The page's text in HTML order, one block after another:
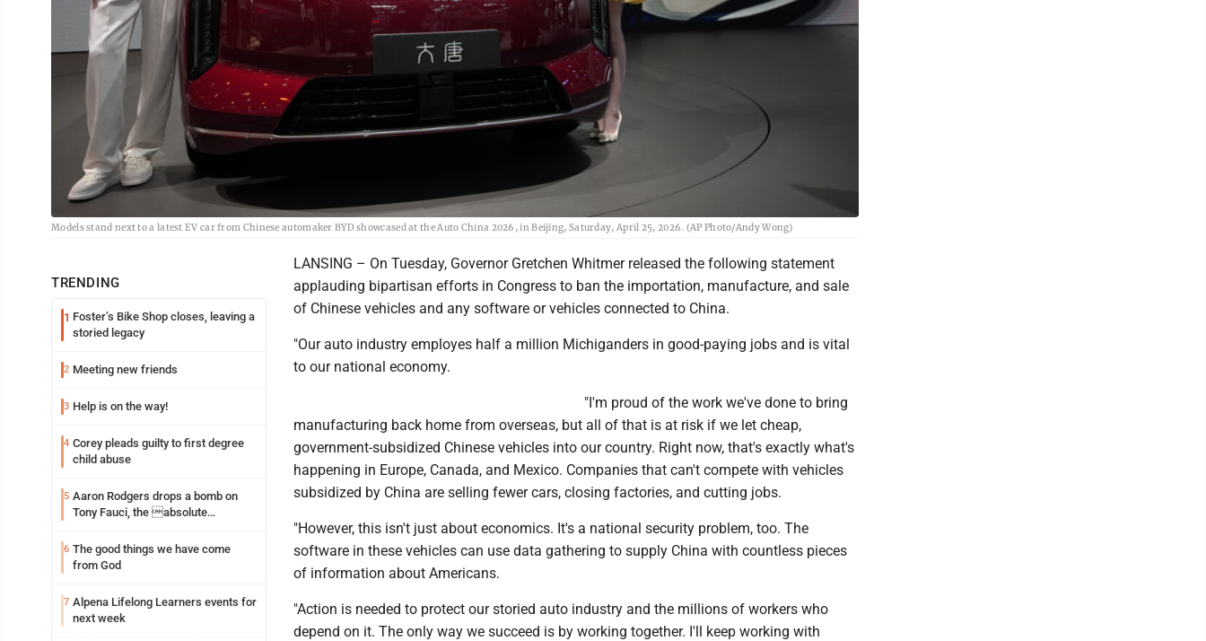
Models stand next to a latest EV car from Chinese automaker BYD showcased at the Auto China 2026, in Beijing, Saturday, April 25, 2026. (AP Photo/Andy Wong)
TRENDING
1 Foster’s Bike Shop closes, leaving a
storied legacy
2 Meeting new friends
3 Help is on the way!
4 Corey pleads guilty to first degree
child abuse
5 Aaron Rodgers drops a bomb on
Tony Fauci, the absolute
6 The good things we have come
from God
7 Alpena Lifelong Learners events for
next week
LANSING – On Tuesday, Governor Gretchen Whitmer released the following statement
applauding bipartisan efforts in Congress to ban the importation, manufacture, and sale
of Chinese vehicles and any software or vehicles connected to China.
"Our auto industry employes half a million Michiganders in good-paying jobs and is vital
to our national economy.
"I'm proud of the work we've done to bring
manufacturing back home from overseas, but all of that is at risk if we let cheap,
government-subsidized Chinese vehicles into our country. Right now, that's exactly what's
happening in Europe, Canada, and Mexico. Companies that can't compete with vehicles
subsidized by China are selling fewer cars, closing factories, and cutting jobs.
"However, this isn't just about economics. It's a national security problem, too. The
software in these vehicles can use data gathering to supply China with countless pieces
of information about Americans.
"Action is needed to protect our storied auto industry and the millions of workers who
depend on it. The only way we succeed is by working together. I'll keep working with